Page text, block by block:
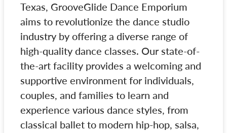
Texas, GrooveGlide Dance Emporium
aims to revolutionize the dance studio
industry by offering a diverse range of
high-quality dance classes. Our state-of-
the-art facility provides a welcoming and
supportive environment for individuals,
couples, and families to learn and
experience various dance styles, from
classical ballet to modern hip-hop, salsa,